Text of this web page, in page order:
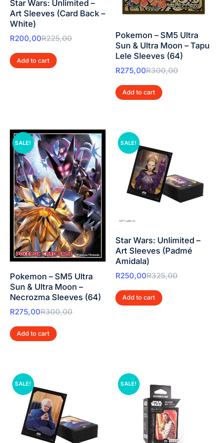
Star Wars: Unlimited –
Art Sleeves (Card Back –
White)
R225,00
R200,00
Add to cart
Pokemon – SM5 Ultra
Sun & Ultra Moon – Tapu
Lele Sleeves (64)
R300,00
R275,00
Add to cart
SALE!
Pokemon – SM5 Ultra
Sun & Ultra Moon –
Necrozma Sleeves (64)
R300,00
R275,00
Add to cart
SALE!
Star Wars: Unlimited –
Art Sleeves (Padmé
Amidala)
R325,00
R250,00
Add to cart
SALE! SALE!